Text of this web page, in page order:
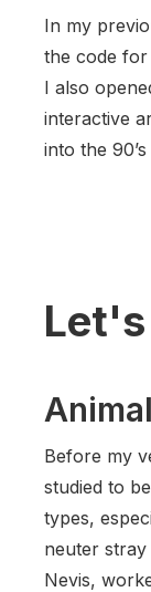
In my
the code
I also
interactive
into the 90’s
Before my
studied to
types,
neuter stray
Nevis,